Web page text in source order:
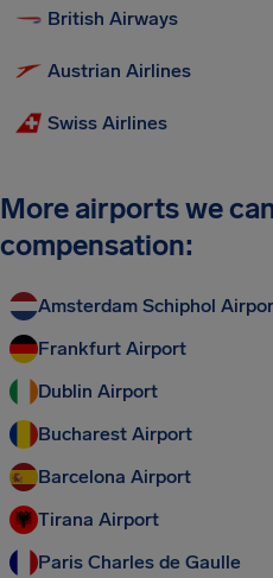
British Airways
Austrian Airlines
Swiss Airlines
More airports we
compensation:
Amsterdam Schiphol
Frankfurt Airport
Dublin Airport
Bucharest Airport
Barcelona Airport
Tirana Airport
Paris Charles de Gaulle